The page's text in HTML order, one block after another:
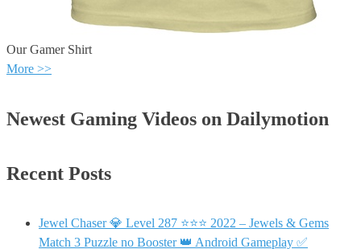
Our Gamer Shirt
More >>
Newest Gaming Videos on Dailymotion
Recent Posts
Jewel Chaser 💎 Level 287 ⭐⭐⭐ 2022 – Jewels & Gems
Match 3 Puzzle no Booster 👑 Android Gameplay ✅